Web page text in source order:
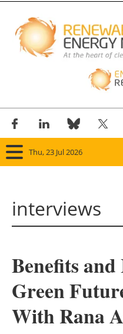
Thu, 23 Jul 2026
Other
interviews
Benefits
Green
With Rana